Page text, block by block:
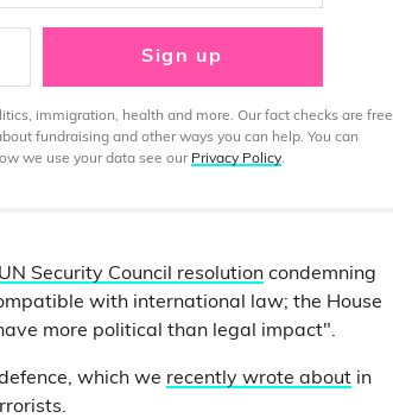
Sign up
immigration, health and more. Our fact checks are free
fundraising and other ways you can help. You can
we use your data see our Privacy Policy.
UN Security Council resolution condemning
with international law; the House
more political than legal impact".
which we recently wrote about in